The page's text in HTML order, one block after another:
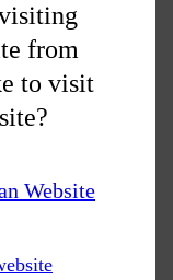
from
to visit
Website
your consent
different methods
You can change
on how to manage